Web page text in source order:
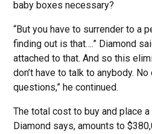
baby boxes necessary?
“But you have to surrender to a
finding out is that….” Diamond
attached to that. And so this
don’t have to talk to anybody. No
questions,” he continued.
The total cost to buy and place
Diamond says, amounts to